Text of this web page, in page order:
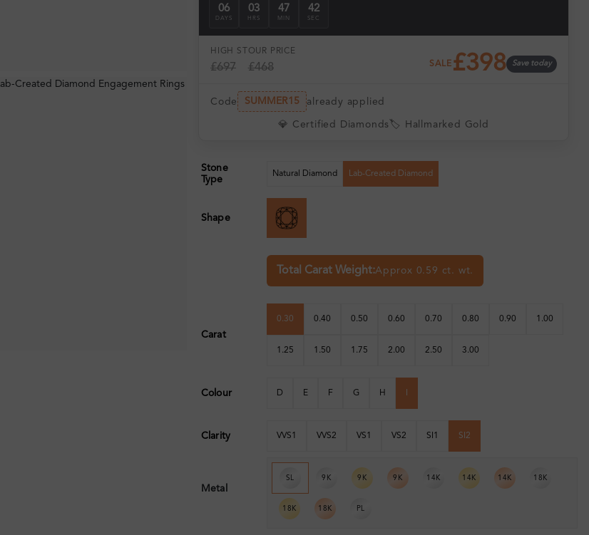
06
DAYS
03
HRS
47
MIN
40
SEC
HIGH ST
£697
OUR PRICE
£468 SALE £398 Save today
Code SUMMER15 already applied
💎 Certified Diamonds 🏷️ Hallmarked Gold
Stone
Type
Natural Diamond Lab-Created Diamond
Shape
Total Carat Weight:Approx 0.59 ct. wt.
Carat
0.30 0.40 0.50 0.60 0.70 0.80 0.90 1.00
1.25 1.50 1.75 2.00 2.50 3.00
Colour D E F G H
Clarity VVS1 VVS2 VS1 VS2 SI1 SI2
Metal
SL 9K 9K 9K 14K 14K 14K 18K
18K 18K PL